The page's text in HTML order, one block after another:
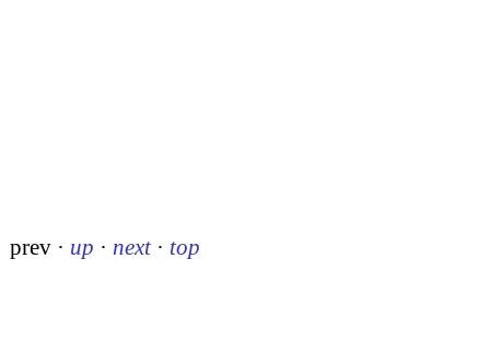
prev · up · next · top